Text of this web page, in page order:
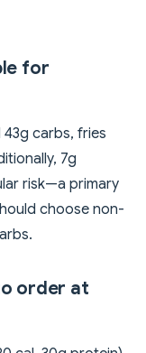
for
carbs, fries
7g
risk—a primary
choose non-
order at